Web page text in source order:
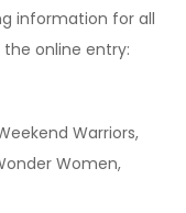
information for all
online entry:
Warriors,
Women,